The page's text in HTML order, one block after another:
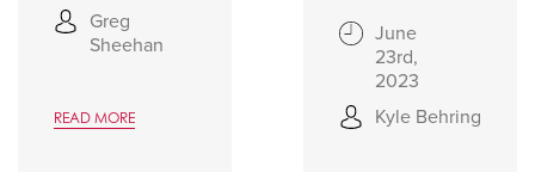
Greg
Sheehan
READ MORE
June
23rd,
2023
Kyle Behring